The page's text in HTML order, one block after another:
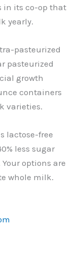
in its co-op that
yearly.
pasteurized
pasteurized
growth
containers
varieties.
lactose-free
less sugar
options are
whole milk.